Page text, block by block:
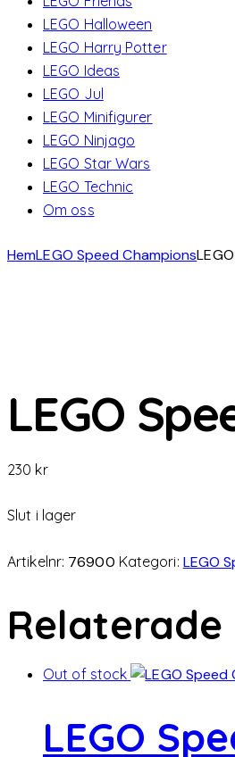
LEGO Halloween
LEGO Harry Potter
LEGO Ideas
LEGO Jul
LEGO Minifigurer
LEGO Ninjago
LEGO Star Wars
LEGO Technic
Om oss
HemLEGO Speed Champions
LEGO
230 kr
Slut i lager
Artikelnr: 76900 Kategori: LEGO
Out of stock
LEGO